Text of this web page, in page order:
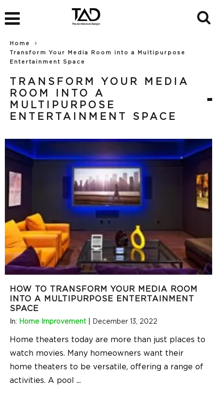
Home
Transform Your Media Room into a Multipurpose
Entertainment Space
TRANSFORM YOUR MEDIA
ROOM INTO A
MULTIPURPOSE
ENTERTAINMENT SPACE
HOW TO TRANSFORM YOUR MEDIA ROOM
INTO A MULTIPURPOSE ENTERTAINMENT
SPACE
In: Home Improvement December 13, 2022
Home theaters today are more than just places to
watch movies. Many homeowners want their
home theaters to be versatile, offering a range of
activities. A pool ...